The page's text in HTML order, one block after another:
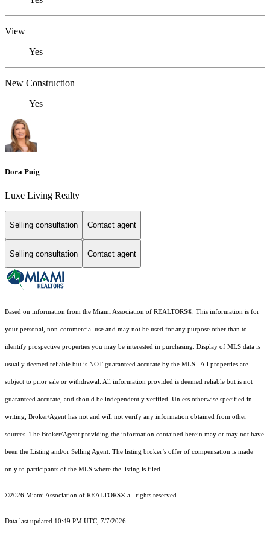
View
Yes
New Construction
Yes
Dora Puig
Luxe Living Realty
Selling consultation Contact agent
Selling consultation Contact agent
Based on information from the Miami Association of REALTORS®. This information is for
your personal, non-commercial use and may not be used for any purpose other than to
identify prospective properties you may be interested in purchasing. Display of MLS data is
usually deemed reliable but is NOT guaranteed accurate by the MLS. All properties are
subject to prior sale or withdrawal. All information provided is deemed reliable but is not
guaranteed accurate, and should be independently verified. Unless otherwise specified in
writing, Broker/Agent has not and will not verify any information obtained from other
sources. The Broker/Agent providing the information contained herein may or may not have
been the Listing and/or Selling Agent. The listing broker’s offer of compensation is made
only to participants of the MLS where the listing is filed.
©2026 Miami Association of REALTORS® all rights reserved.
Data last updated 10:49 PM UTC, 7/7/2026.